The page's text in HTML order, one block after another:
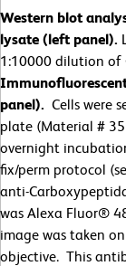
Western blot
lysate (left panel).
1:10000 dilution of
panel). Cells were
plate (Material #
overnight
fix/perm protocol
anti-
was Alexa Fluor®
image was taken
objective. This